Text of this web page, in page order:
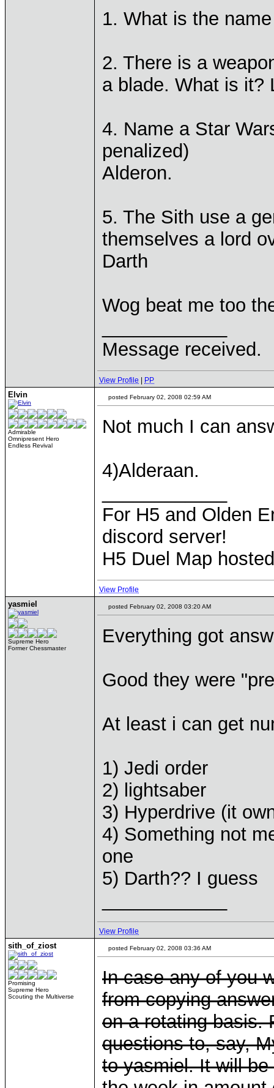
1. What is the
2. There is a
a blade. What is it?
4. Name a Star
penalized)
Alderon.
5. The Sith use a
themselves a lord
Darth
Wog beat me too
Message received.
View Profile PP
Elvin
Admirable
Omnipresent Hero
Endless Revival
posted February 02, 2008 02:59 AM
Not much I can
4)Alderaan.
For H5 and Olden
discord server!
H5 Duel Map
View Profile
yasmiel
Supreme Hero
Former Chessmaster
posted February 02, 2008 03:20 AM
Everything got
Good they were
At least i can get
1) Jedi order
2) lightsaber
3) Hyperdrive (it
4) Something not
one
5) Darth?? I guess
View Profile
sith_of_ziost
Promising
Supreme Hero
Scouting the Multiverse
posted February 02, 2008 03:36 AM
In case any of you
from copying
on a rotating basis.
questions to, say,
to yasmiel. It will